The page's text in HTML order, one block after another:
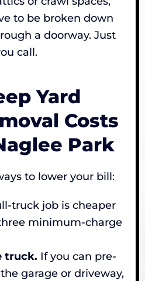
to be broken down
a doorway. Just
call.
Yard
Costs
Park
to lower your bill:
truck job is cheaper
minimum-charge
truck. If you can pre-
garage or driveway,